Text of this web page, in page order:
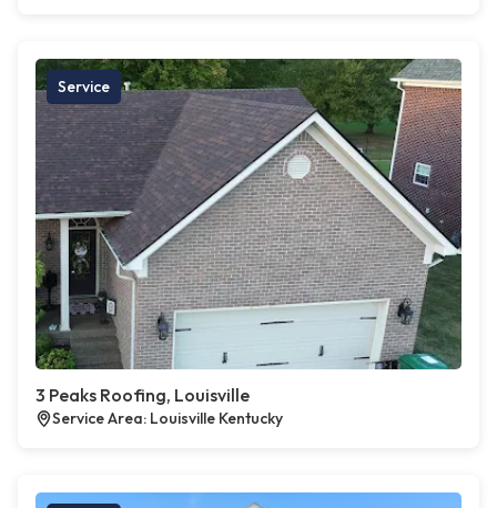
Service
3 Peaks Roofing, Louisville
Service Area: Louisville Kentucky